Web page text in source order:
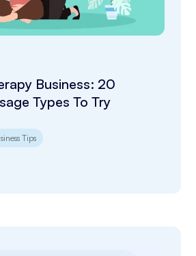
Business: 20
Types To Try
Tips